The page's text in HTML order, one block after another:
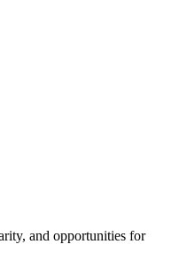
and opportunities for